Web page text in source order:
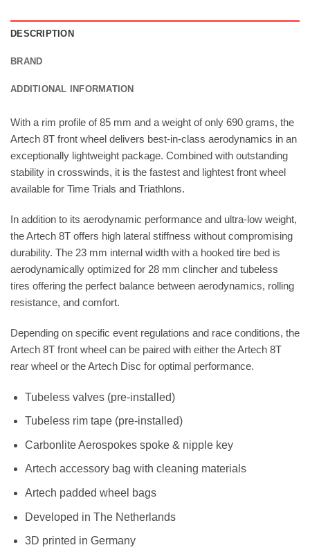
DESCRIPTION
BRAND
ADDITIONAL INFORMATION
With a rim profile of 85 mm and a weight of only 690 grams, the
Artech 8T front wheel delivers best-in-class aerodynamics in an
exceptionally lightweight package. Combined with outstanding
stability in crosswinds, it is the fastest and lightest front wheel
available for Time Trials and Triathlons.
In addition to its aerodynamic performance and ultra-low weight,
the Artech 8T offers high lateral stiffness without compromising
durability. The 23 mm internal width with a hooked tire bed is
aerodynamically optimized for 28 mm clincher and tubeless
tires offering the perfect balance between aerodynamics, rolling
resistance, and comfort.
Depending on specific event regulations and race conditions, the
Artech 8T front wheel can be paired with either the Artech 8T
rear wheel or the Artech Disc for optimal performance.
Tubeless valves (pre-installed)
Tubeless rim tape (pre-installed)
Carbonlite Aerospokes spoke & nipple key
Artech accessory bag with cleaning materials
Artech padded wheel bags
Developed in The Netherlands
3D printed in Germany